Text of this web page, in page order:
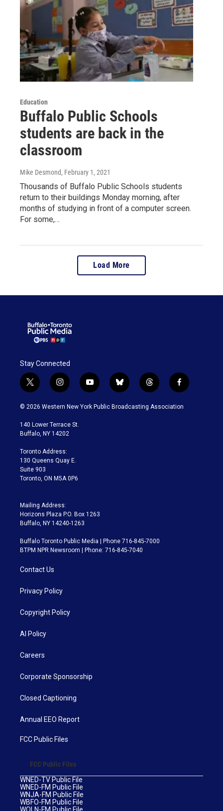
Education
Buffalo Public Schools
students are back in the
classroom
Mike Desmond, February 1, 2021
Thousands of Buffalo Public Schools students
return to their buildings Monday morning, after
months of studying in front of a computer screen.
For some,…
Load More
Stay Connected
t
w
i
t
e
i
n
s
a
g
a
m
y
o
u
b
l
u
t
h
r
f
a
c
© 2026 Western New York Public Broadcasting Association
140 Lower Terrace St.
Buffalo, NY 14202
Toronto Address:
130 Queens Quay E.
Suite 903
Toronto, ON M5A 0P6
Mailing Address:
Horizons Plaza P.O. Box 1263
Buffalo, NY 14240-1263
Buffalo Toronto Public Media | Phone 716-845-7000
BTPM NPR Newsroom | Phone: 716-845-7040
Contact Us
Privacy Policy
Copyright Policy
AI Policy
Careers
Corporate Sponsorship
Closed Captioning
Annual EEO Report
FCC Public Files
FCC Public Files
WNED-TV Public File
WNED-FM Public File
WNJA-FM Public File
WBFO-FM Public File
WOLN-FM Public File